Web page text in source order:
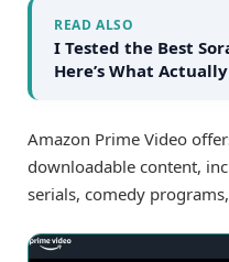
READ ALSO
I Tested the Best
Here’s What
Amazon Prime Video
downloadable content,
serials, comedy